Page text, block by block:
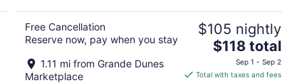
Free Cancellation
Reserve now, pay when you stay
1.11 mi from Grande Dunes
Marketplace
$105 nightly
The
price
is
$118 total
Sep 1 - Sep 2
Total with taxes and fees